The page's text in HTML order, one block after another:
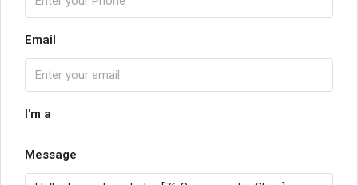
Email
I'm a
Message